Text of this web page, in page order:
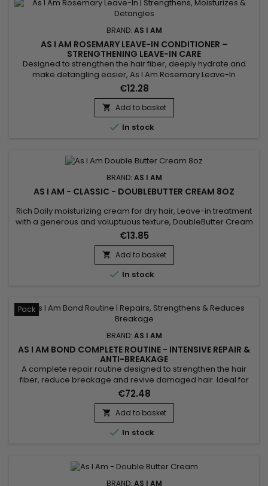
BRAND: AS I AM
AS I AM ROSEMARY LEAVE-IN CONDITIONER –
STRENGTHENING LEAVE-IN CARE
Designed to strengthen the hair fiber, deeply hydrate and
make detangling easier, As I Am Rosemary Leave-In
Conditioner is a fortifying rosemary leave-in treatment ideal
for weakened, curly, textured, fine or thinning hair. It leaves
the lengths soft, smooth and flexible without a greasy feel.
Enriched with rosemary oil, biotin, Saw Palmetto,...
€12.28
 Add to basket
 In stock
BRAND: AS I AM
AS I AM - CLASSIC - DOUBLEBUTTER CREAM 8OZ
Rich Daily moisturizing cream for dry hair, Leave-in treatment
with a generous and voluptuous texture, DoubleButter Cream
revitalizes, softens the material and makes it malleable as
desired.&nbsp; DoubleButter Cream from As I Am is also
particularly suitable for thick hair ! Rich in emollients, the
moisturizing cream gives softness to twists and curls...
€13.85
 Add to basket
 In stock
Pack
BRAND: AS I AM
AS I AM BOND COMPLETE ROUTINE - INTENSIVE REPAIR &
ANTI-BREAKAGE
A complete repair routine designed to strengthen the hair
fiber, reduce breakage and revive damaged hair. Ideal for
curly, textured, color-treated or chemically processed hair,
the As I Am Bond range combines cleansing, hydration and
targeted repair for lengths that feel stronger, more flexible
and shinier. Perfect for maintaining results between...
€72.48
 Add to basket
 In stock
BRAND: AS I AM